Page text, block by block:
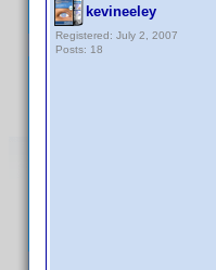
kevineeley
Registered: July 2, 2007
Posts: 18